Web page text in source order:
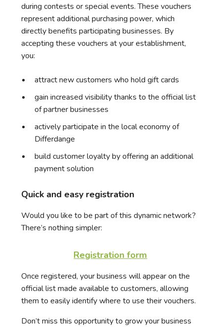
during contests or special events. These vouchers
represent additional purchasing power, which
directly benefits participating businesses. By
accepting these vouchers at your establishment,
you:
attract new customers who hold gift cards
gain increased visibility thanks to the official list
of partner businesses
actively participate in the local economy of
Differdange
build customer loyalty by offering an additional
payment solution
Quick and easy registration
Would you like to be part of this dynamic network?
There’s nothing simpler:
Registration form
Once registered, your business will appear on the
official list made available to customers, allowing
them to easily identify where to use their vouchers.
Don’t miss this opportunity to grow your business